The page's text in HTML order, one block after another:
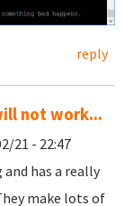
reply
not work...
21 - 22:47
has a really
make lots of